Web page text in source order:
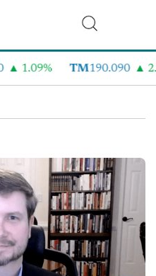
1.09% TM190.090